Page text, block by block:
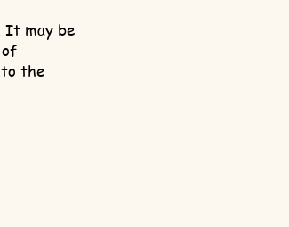
It may be
the